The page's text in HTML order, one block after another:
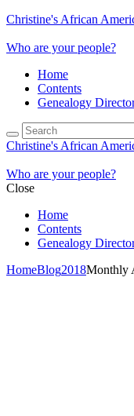
Christine's African
Who are your people?
Home
Contents
Genealogy
Christine's African
Who are your people?
Close
Home
Contents
Genealogy
HomeBlog2018Monthly